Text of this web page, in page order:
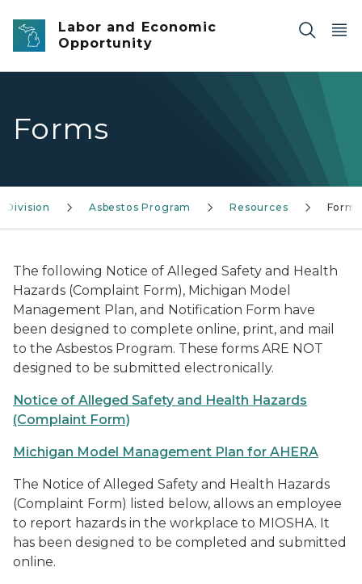
Skip to main content
Labor and Economic
Opportunity
Forms
Division Asbestos Program Resources Forms
The following Notice of Alleged Safety and Health
Hazards (Complaint Form), Michigan Model
Management Plan, and Notification Form have
been designed to complete online, print, and mail
to the Asbestos Program. These forms ARE NOT
designed to be submitted electronically.
Notice of Alleged Safety and Health Hazards
(Complaint Form)
Michigan Model Management Plan for AHERA
The Notice of Alleged Safety and Health Hazards
(Complaint Form) listed below, allows an employee
to report hazards in the workplace to MIOSHA. It
has been designed to be completed and submitted
online.